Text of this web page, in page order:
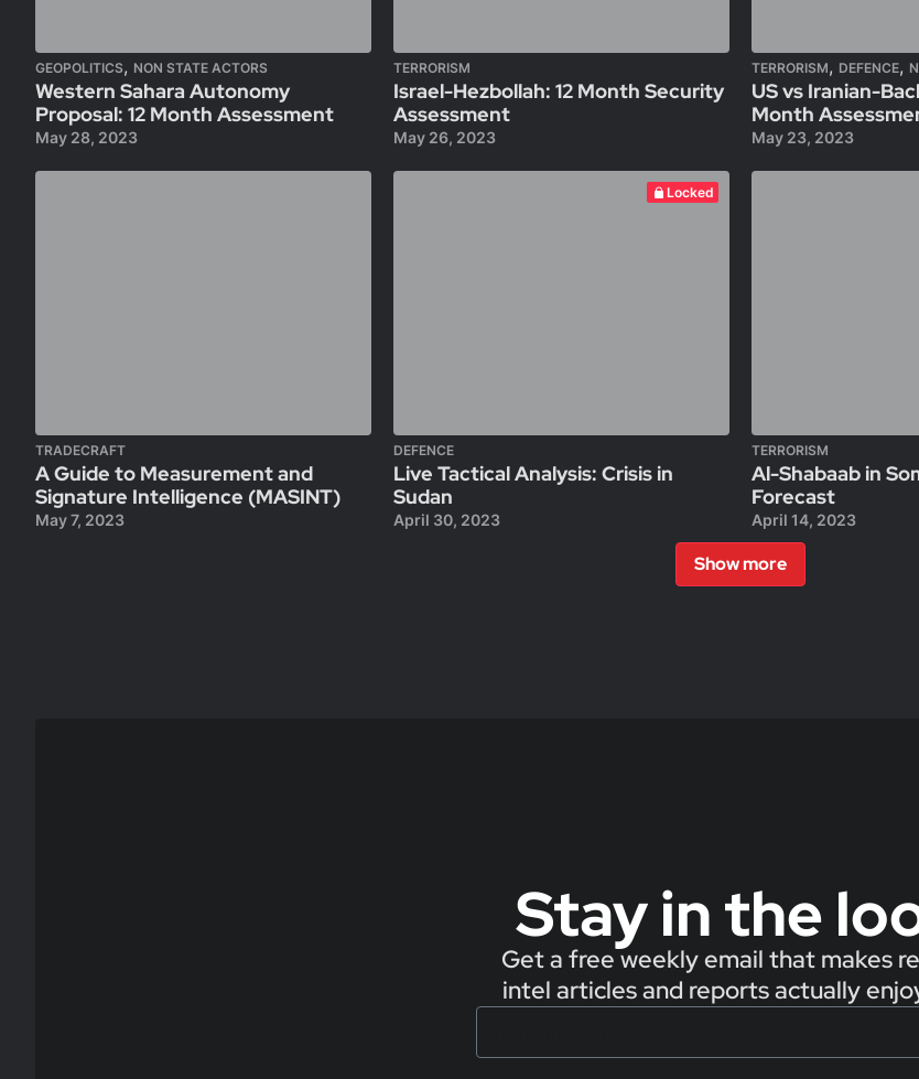
GEOPOLITICS, NON STATE ACTORS
Western Sahara Autonomy
Proposal: 12 Month Assessment
May 28, 2023
TERRORISM
Israel-Hezbollah: 12 Month Security
Assessment
May 26, 2023
TERRORISM, DEFENCE,
US vs Iranian-
Month
May 23, 2023
TRADECRAFT
A Guide to Measurement and
Signature Intelligence (MASINT)
May 7, 2023
Locked
DEFENCE
Live Tactical Analysis: Crisis in
Sudan
April 30, 2023
TERRORISM
Al-Shabaab in
Forecast
April 14, 2023
Show more
Stay in the
Get a free weekly email that makes
intel articles and reports actually